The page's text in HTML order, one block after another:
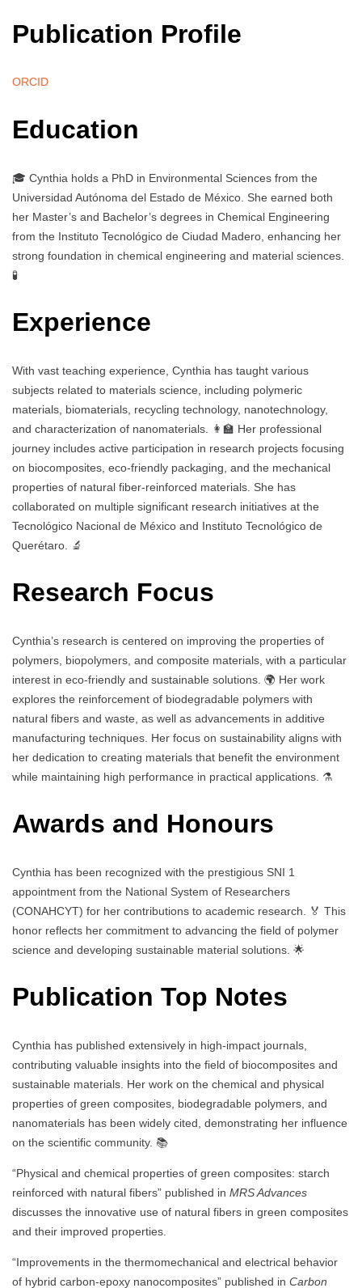
Publication Profile
ORCID
Education
🎓 Cynthia holds a PhD in Environmental Sciences from the
Universidad Autónoma del Estado de México. She earned both
her Master’s and Bachelor’s degrees in Chemical Engineering
from the Instituto Tecnológico de Ciudad Madero, enhancing her
strong foundation in chemical engineering and material sciences.
🧪
Experience
With vast teaching experience, Cynthia has taught various
subjects related to materials science, including polymeric
materials, biomaterials, recycling technology, nanotechnology,
and characterization of nanomaterials. 👩‍🏫 Her professional
journey includes active participation in research projects focusing
on biocomposites, eco-friendly packaging, and the mechanical
properties of natural fiber-reinforced materials. She has
collaborated on multiple significant research initiatives at the
Tecnológico Nacional de México and Instituto Tecnológico de
Querétaro. 🔬
Research Focus
Cynthia’s research is centered on improving the properties of
polymers, biopolymers, and composite materials, with a particular
interest in eco-friendly and sustainable solutions. 🌍 Her work
explores the reinforcement of biodegradable polymers with
natural fibers and waste, as well as advancements in additive
manufacturing techniques. Her focus on sustainability aligns with
her dedication to creating materials that benefit the environment
while maintaining high performance in practical applications. ⚗️
Awards and Honours
Cynthia has been recognized with the prestigious SNI 1
appointment from the National System of Researchers
(CONAHCYT) for her contributions to academic research. 🏅 This
honor reflects her commitment to advancing the field of polymer
science and developing sustainable material solutions. 🌟
Publication Top Notes
Cynthia has published extensively in high-impact journals,
contributing valuable insights into the field of biocomposites and
sustainable materials. Her work on the chemical and physical
properties of green composites, biodegradable polymers, and
nanomaterials has been widely cited, demonstrating her influence
on the scientific community. 📚
“Physical and chemical properties of green composites: starch
reinforced with natural fibers” published in MRS Advances
discusses the innovative use of natural fibers in green composites
and their improved properties.
“Improvements in the thermomechanical and electrical behavior
of hybrid carbon-epoxy nanocomposites” published in Carbon